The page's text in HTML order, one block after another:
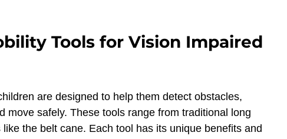
stability Concept development Walking development
Early Intervention Inclusive Education
Tools for Vision Impaired
are designed to help them detect obstacles,
move safely. These tools range from traditional long
the belt cane. Each tool has its unique benefits and